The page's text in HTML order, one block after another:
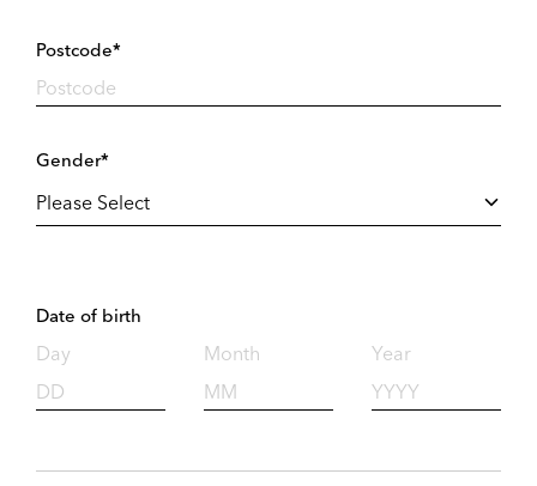
Postcode*
Gender*
Date of birth
Day Month Year